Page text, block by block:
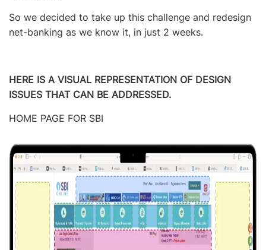
So we decided to take up this challenge and redesign
net-banking as we know it, in just 2 weeks.
HERE IS A VISUAL REPRESENTATION OF DESIGN
ISSUES THAT CAN BE ADDRESSED.
HOME PAGE FOR SBI